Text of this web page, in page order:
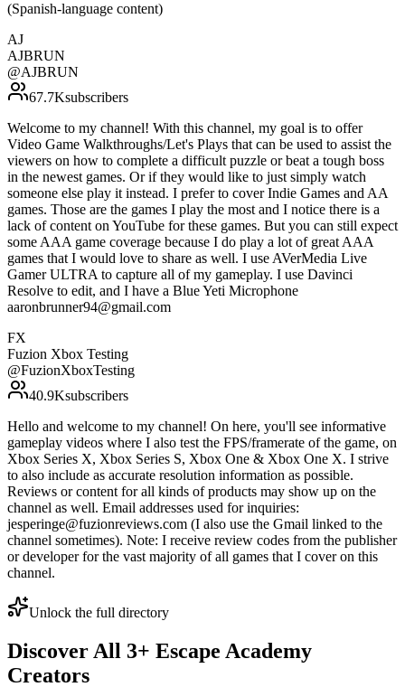
(Spanish-language content)
AJ
AJBRUN
@AJBRUN
67.7Ksubscribers
Welcome to my channel! With this channel, my goal is to offer
Video Game Walkthroughs/Let's Plays that can be used to assist the
viewers on how to complete a difficult puzzle or beat a tough boss
in the newest games. Or if they would like to just simply watch
someone else play it instead. I prefer to cover Indie Games and AA
games. Those are the games I play the most and I notice there is a
lack of content on YouTube for these games. But you can still expect
some AAA game coverage because I do play a lot of great AAA
games that I would love to share as well. I use AVerMedia Live
Gamer ULTRA to capture all of my gameplay. I use Davinci
Resolve to edit, and I have a Blue Yeti Microphone
aaronbrunner94@gmail.com
FX
Fuzion Xbox Testing
@FuzionXboxTesting
40.9Ksubscribers
Hello and welcome to my channel! On here, you'll see informative
gameplay videos where I also test the FPS/framerate of the game, on
Xbox Series X, Xbox Series S, Xbox One & Xbox One X. I strive
to also include as accurate resolution information as possible.
Reviews or content for all kinds of products may show up on the
channel as well. Email addresses used for inquiries:
jesperinge@fuzionreviews.com (I also use the Gmail linked to the
channel sometimes). Note: I receive review codes from the publisher
or developer for the vast majority of all games that I cover on this
channel.
Unlock the full directory
Discover All 3+ Escape Academy
Creators